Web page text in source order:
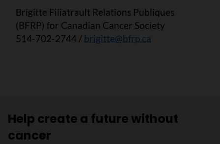
Brigitte Filiatrault Relations Publiques
(BFRP) for Canadian Cancer Society
514-702-2744 / brigitte@bfrp.ca
Help create a future without
cancer